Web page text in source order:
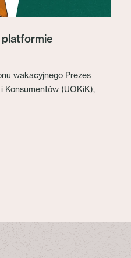
wakacyjnego Prezes
Konsumentów (UOKiK),